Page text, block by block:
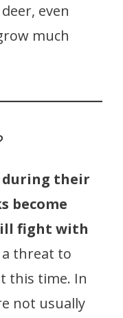
even
much
during their
become
fight with
a threat to
this time. In
not usually